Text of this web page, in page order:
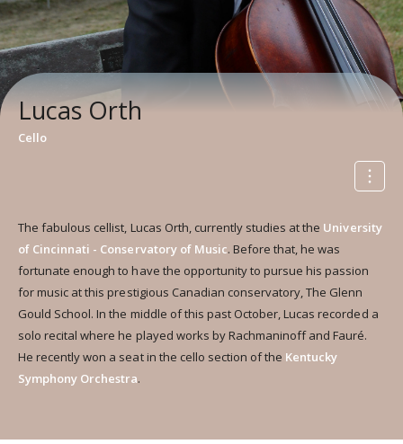
Lucas Orth
Cello
The fabulous cellist, Lucas Orth, currently studies at the University
of Cincinnati - Conservatory of Music. Before that, he was
fortunate enough to have the opportunity to pursue his passion
for music at this prestigious Canadian conservatory, The Glenn
Gould School. In the middle of this past October, Lucas recorded a
solo recital where he played works by Rachmaninoff and Fauré.
He recently won a seat in the cello section of the Kentucky
Symphony Orchestra.